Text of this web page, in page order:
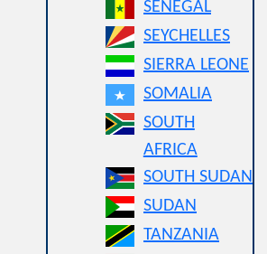
SENEGAL
SEYCHELLES
SIERRA LEONE
SOMALIA
SOUTH
AFRICA
SOUTH SUDAN
SUDAN
TANZANIA